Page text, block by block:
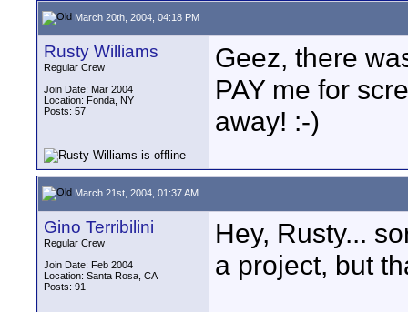
March 20th, 2004, 04:18 PM
Rusty Williams
Regular Crew
Join Date: Mar 2004
Location: Fonda, NY
Posts: 57
Geez, there
PAY me for
away! :-)
March 21st, 2004, 01:37 AM
Gino Terribilini
Regular Crew
Join Date: Feb 2004
Location: Santa Rosa, CA
Posts: 91
Hey, Rusty...
a project, but